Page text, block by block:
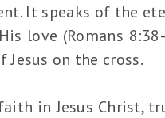
It speaks of the
love (Romans
on the cross.
in Jesus Christ,